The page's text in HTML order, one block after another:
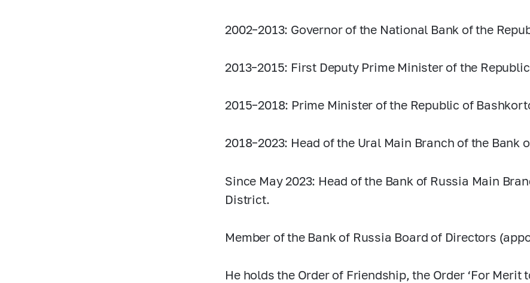
2002–2013: Governor of the National Bank of the
2013–2015: First Deputy Prime Minister of the
2015–2018: Prime Minister of the Republic of
2018–2023: Head of the Ural Main Branch of the Bank
Since May 2023: Head of the Bank of Russia Main
District.
Member of the Bank of Russia Board of Directors
He holds the Order of Friendship, the Order ‘For Merit